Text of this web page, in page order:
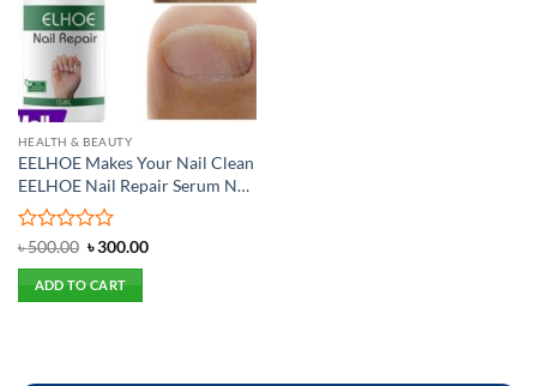
HEALTH & BEAUTY
EELHOE Makes Your Nail Clean
EELHOE Nail Repair Serum Nail
Repair Oil 15ML
Rated
0
out
of
৳500.00 Original
was:
৳ 500.00.
৳300.00Current
ADD TO CART